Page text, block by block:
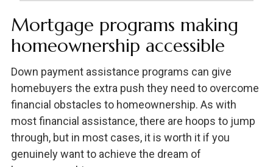
Mortgage programs making
homeownership accessible
Down payment assistance programs can give
homebuyers the extra push they need to overcome
financial obstacles to homeownership. As with
most financial assistance, there are hoops to jump
through, but in most cases, it is worth it if you
genuinely want to achieve the dream of